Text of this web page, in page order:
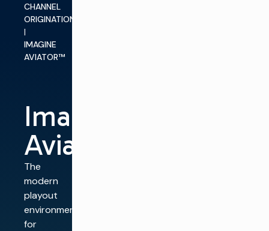
CHANNEL
ORIGINATION
|
IMAGINE
AVIATOR™
Imagine
Aviator
The
modern
playout
environment
for